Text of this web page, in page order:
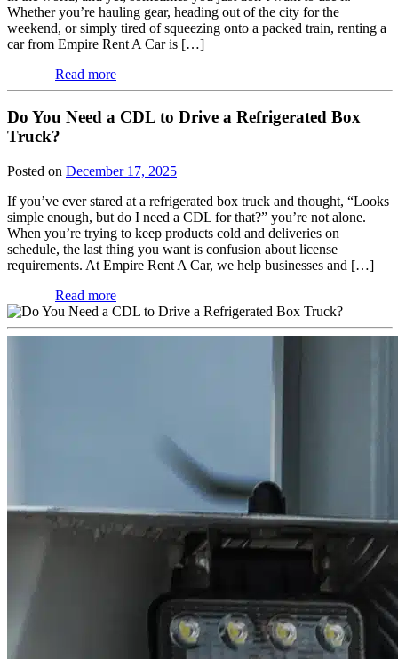
Whether you’re hauling gear, heading out of the city for the
weekend, or simply tired of squeezing onto a packed train, renting a
car from Empire Rent A Car is […]
Read more
Do You Need a CDL to Drive a Refrigerated Box
Truck?
Posted on December 17, 2025
If you’ve ever stared at a refrigerated box truck and thought, “Looks
simple enough, but do I need a CDL for that?” you’re not alone.
When you’re trying to keep products cold and deliveries on
schedule, the last thing you want is confusion about license
requirements. At Empire Rent A Car, we help businesses and […]
Read more